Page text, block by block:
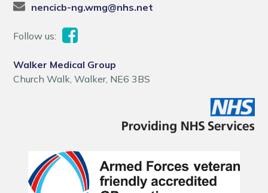
nencicb-ng.wmg@nhs.net
Follow us:
Walker Medical Group
Church Walk, Walker, NE6 3BS